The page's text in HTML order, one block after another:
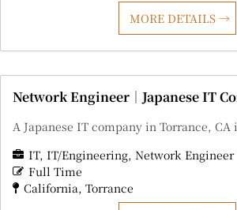
MORE DETAILS
Network Engineer｜Japanese IT
A Japanese IT company in Torrance, CA
IT IT/Engineering Network Engineer
Full Time
California Torrance